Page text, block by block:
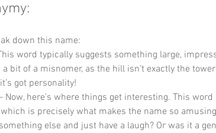
down this name:
word typically suggests something large,
a bit of a misnomer, as the hill isn’t exactly the
got personality!
Now, here’s where things get interesting. This
is precisely what makes the name so
else and just have a laugh? Or was it a